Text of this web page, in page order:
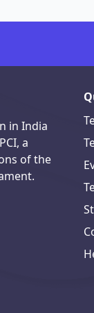
in India
a
of the